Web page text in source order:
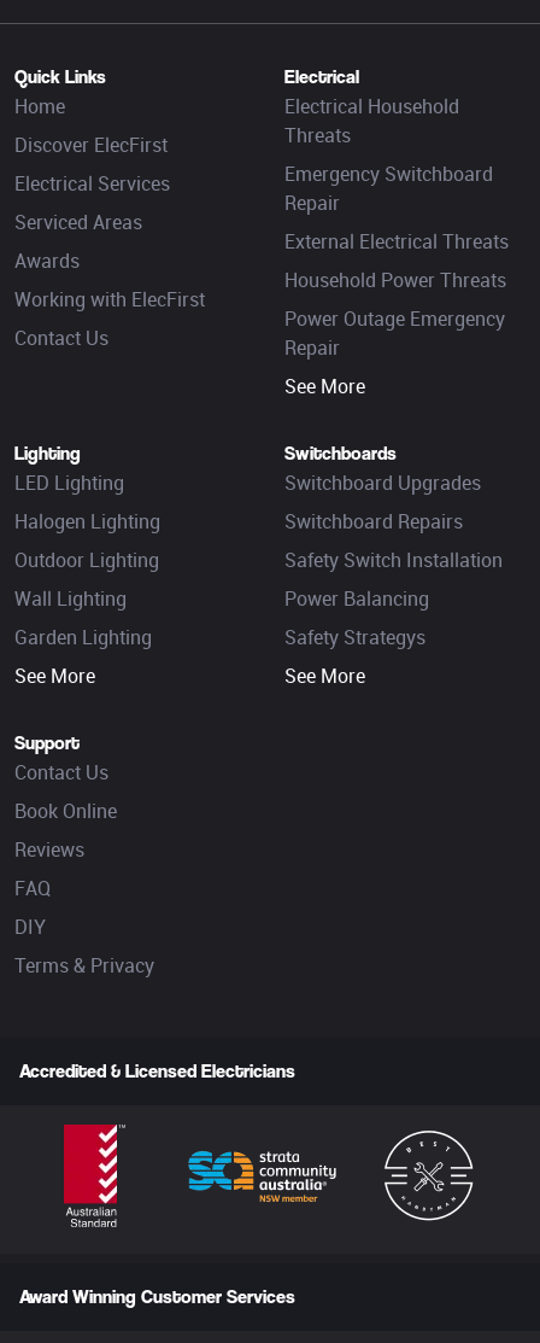
Quick Links
Home
Discover ElecFirst
Electrical Services
Serviced Areas
Awards
Working with ElecFirst
Contact Us
Electrical
Electrical Household
Threats
Emergency Switchboard
Repair
External Electrical Threats
Household Power Threats
Power Outage Emergency
Repair
See More
Lighting
LED Lighting
Halogen Lighting
Outdoor Lighting
Wall Lighting
Garden Lighting
See More
Switchboards
Switchboard Upgrades
Switchboard Repairs
Safety Switch Installation
Power Balancing
Safety Strategys
See More
Support
Contact Us
Book Online
Reviews
FAQ
DIY
Terms & Privacy
Accredited & Licensed Electricians
Award Winning Customer Services